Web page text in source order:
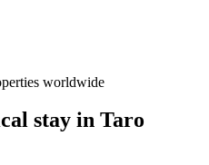
worldwide
stay in Taro